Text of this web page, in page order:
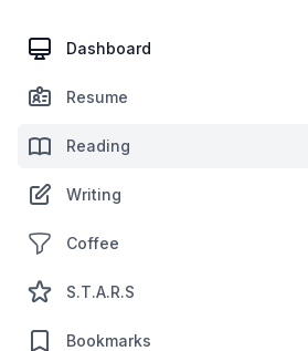
Dashboard
Resume
Reading
Writing
Coffee
S.T.A.R.S
Bookmarks